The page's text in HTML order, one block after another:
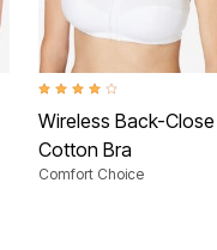
3.9 out of 5 Customer Rating
Wireless Back-Close
Cotton Bra
Comfort Choice